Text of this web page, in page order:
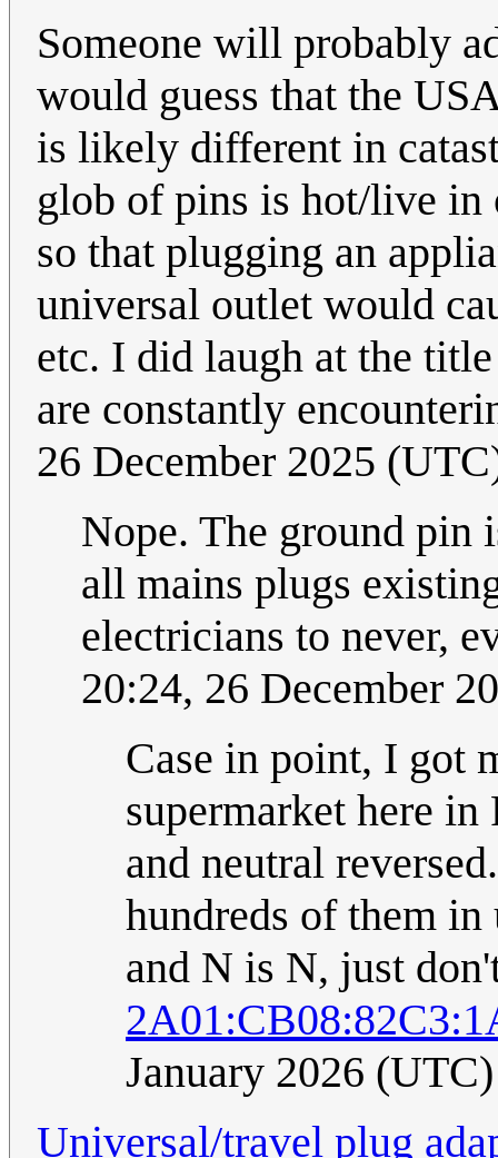
Someone will probably
would guess that the
is likely different in
glob of pins is hot/live in
so that plugging an
universal outlet would
etc. I did laugh at the
are constantly
26 December 2025
Nope. The ground pin
all mains plugs
electricians to never,
20:24, 26 December
Case in point, I got
supermarket here
and neutral
hundreds of them
and N is N, just
January 2026 (UTC)
Universal/travel plug